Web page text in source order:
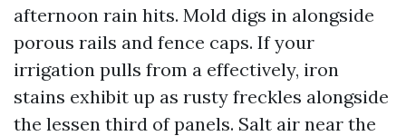
afternoon rain hits. Mold digs in alongside
porous rails and fence caps. If your
irrigation pulls from a effectively, iron
stains exhibit up as rusty freckles alongside
the lessen third of panels. Salt air near the